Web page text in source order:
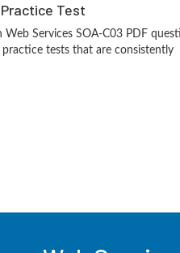
Practice Test
Web Services SOA-C03 PDF
tests that are consistently